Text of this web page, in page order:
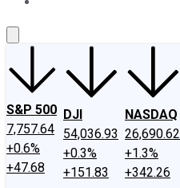
S&P 500
7,757.64
+0.6%
+47.68
DJI
54,036.93
+0.3%
+151.83
NASDAQ
26,690.62
+1.3%
+342.26